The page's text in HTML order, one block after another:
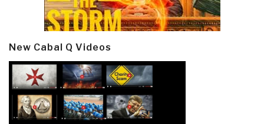
New Cabal Q Videos